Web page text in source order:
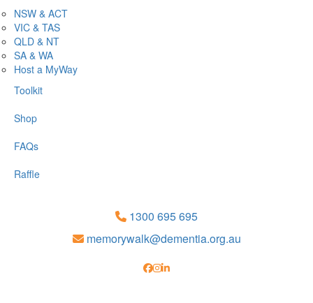
NSW & ACT
VIC & TAS
QLD & NT
SA & WA
Host a MyWay
Toolkit
Shop
FAQs
Raffle
1300 695 695
memorywalk@dementia.org.au